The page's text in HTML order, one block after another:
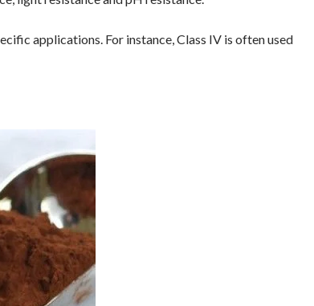
applications. For instance, Class IV is often used